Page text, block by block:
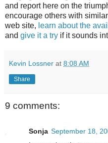
and report here on the
encourage others with
web site, learn about the
and give it a try if it sounds
Kevin Lossner at 8:08 AM
Share
9 comments:
Sonja September 18,